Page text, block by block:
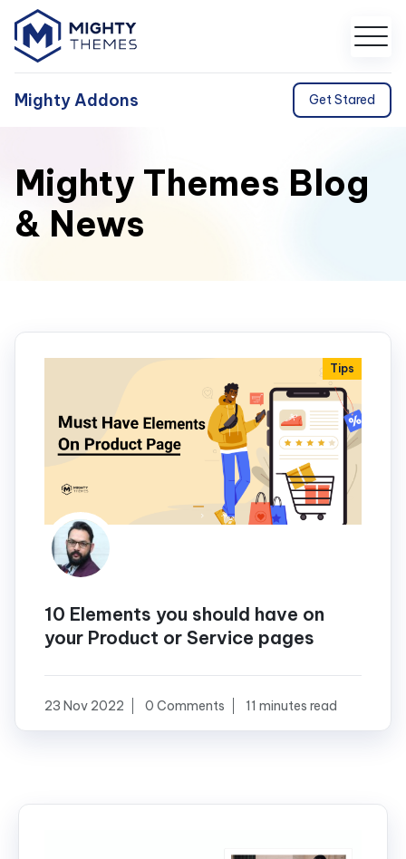
Mighty Addons Get Stared
Mighty Themes Blog
& News
Tips
10 Elements you should have on
your Product or Service pages
23 Nov 2022 0 Comments 11 minutes read